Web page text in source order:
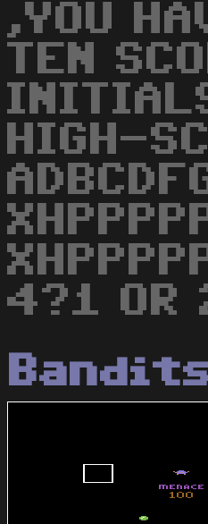
,YOU
TEN
HIGH-
4?1 OR